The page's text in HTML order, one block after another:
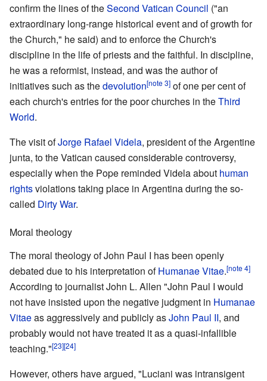
confirm the lines of theSecond Vatican Council ("an
extraordinary long-range historical event and of growth for
the Church," he said) and to enforce the Church's
discipline in the life of priests and the faithful. In discipline,
he was a reformist, instead, and was the author of
initiatives such as thedevolution[note 3] of one per cent of
each church's entries for the poor churches in theThird
World.
The visit ofJorge Rafael Videla, president of the Argentine
junta, to the Vatican caused considerable controversy,
especially when the Pope reminded Videla about human
rightsviolations taking place in Argentina during the so-
called Dirty War.
Moral theology
The moral theology of John Paul I has been openly
debated due to his interpretation ofHumanae Vitae.[note 4]
According to journalist John L. Allen "John Paul I would
not have insisted upon the negative judgment in Humanae
Vitaeas aggressively and publicly asJohn Paul II, and
probably would not have treated it as a quasi-infallible
teaching."[23][24]
However, others have argued, "Luciani was intransigent